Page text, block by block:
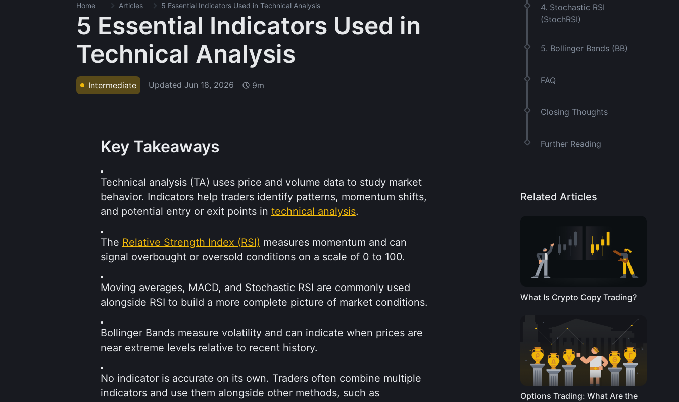
Home Articles 5 Essential Indicators Used in Technical Analysis
5 Essential Indicators Used in
Technical Analysis
Intermediate Updated Jun 18, 2026 9m
Key Takeaways
Technical analysis (TA) uses price and volume data to study market
behavior. Indicators help traders identify patterns, momentum shifts,
and potential entry or exit points in technical analysis.
The Relative Strength Index (RSI) measures momentum and can
signal overbought or oversold conditions on a scale of 0 to 100.
Moving averages, MACD, and Stochastic RSI are commonly used
alongside RSI to build a more complete picture of market conditions.
Bollinger Bands measure volatility and can indicate when prices are
near extreme levels relative to recent history.
No indicator is accurate on its own. Traders often combine multiple
indicators and use them alongside other methods, such as
4. Stochastic RSI
(StochRSI)
5. Bollinger Bands (BB)
FAQ
Closing Thoughts
Further Reading
Related Articles
What Is Crypto Copy Trading?
Options Trading: What Are the